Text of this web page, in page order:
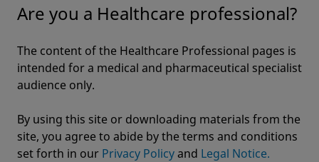
Are you a Healthcare professional?
The content of the Healthcare Professional pages is
intended for a medical and pharmaceutical specialist
audience only.
By using this site or downloading materials from the
site, you agree to abide by the terms and conditions
set forth in our Privacy Policyand Legal Notice.